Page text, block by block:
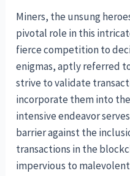
Miners, the unsung
pivotal role in this
fierce competition to
enigmas, aptly referred
strive to validate
incorporate them into
intensive endeavor
barrier against the
transactions in the
impervious to